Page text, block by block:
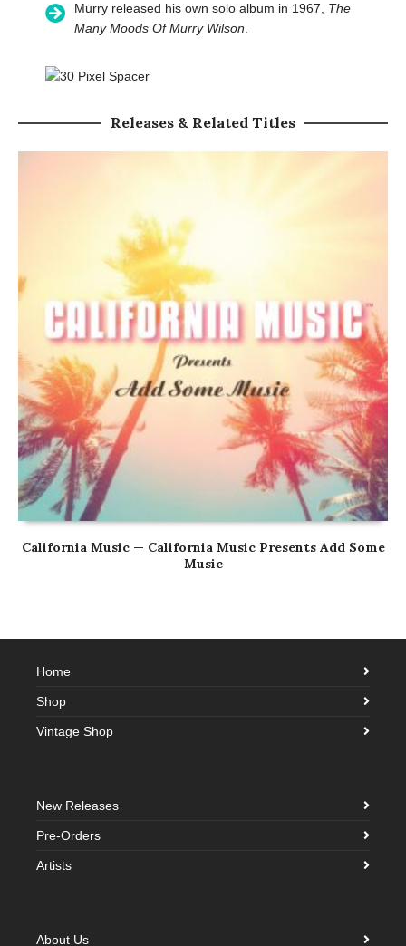
Murry released his own solo album in 1967, The
Many Moods Of Murry Wilson
Releases & Related Titles
California Music — California Music Presents Add Some
Music
Home
Shop
Vintage Shop
New Releases
Pre-Orders
Artists
About Us